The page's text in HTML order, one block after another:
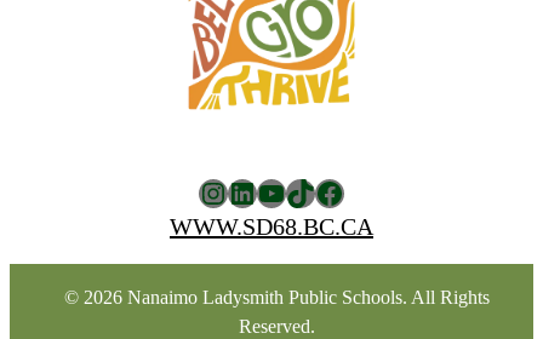
Instagram
LinkedIn
YouTube
TikTok
Facebook
WWW.SD68.BC.CA
© 2026 Nanaimo Ladysmith Public Schools. All Rights
Reserved.